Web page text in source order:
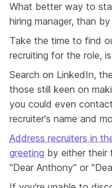
What better way to
hiring manager, than
Take the time to find
recruiting for the role,
Search on LinkedIn,
those still keen on
you could even
recruiter's name and
Address recruiters in
greeting by either their
"Dear Anthony" or